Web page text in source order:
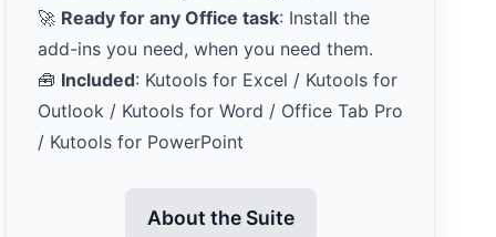
🚀 Ready for any Office task: Install the
add-ins you need, when you need them.
🧰 Included: Kutools for Excel / Kutools for
Outlook / Kutools for Word / Office Tab Pro
/ Kutools for PowerPoint
About the Suite